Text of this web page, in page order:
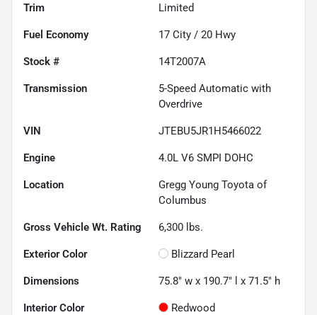
Trim Limited
Fuel Economy 17 City / 20 Hwy
Stock # 14T2007A
Transmission
5-Speed Automatic with
Overdrive
VIN JTEBU5JR1H5466022
Engine 4.0L V6 SMPI DOHC
Location
Gregg Young Toyota of
Columbus
Gross Vehicle Wt. Rating 6,300 lbs.
Exterior Color Blizzard Pearl
Dimensions 75.8" w x 190.7" l x 71.5" h
Interior Color Redwood